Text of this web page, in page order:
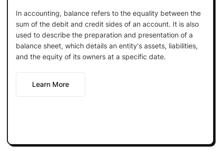
In accounting, balance refers to the equality between the
sum of the debit and credit sides of an account. It is also
used to describe the preparation and presentation of a
balance sheet, which details an entity's assets, liabilities,
and the equity of its owners at a specific date.
Learn More